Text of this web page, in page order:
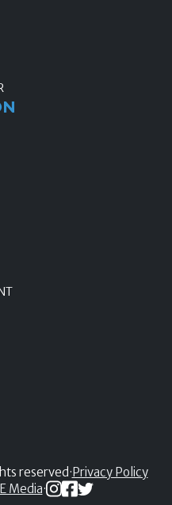
reserved · Privacy Policy
Media·